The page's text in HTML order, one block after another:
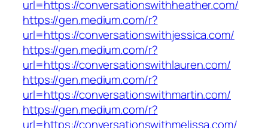
url=https://conversationswithheather.com/
https://gen.medium.com/r?
url=https://conversationswithjessica.com/
https://gen.medium.com/r?
url=https://conversationswithlauren.com/
https://gen.medium.com/r?
url=https://conversationswithmartin.com/
https://gen.medium.com/r?
url=https://conversationswithmelissa.com/